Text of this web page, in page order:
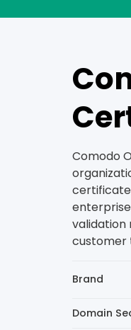
Comodo
validation
customer
Brand
Domain